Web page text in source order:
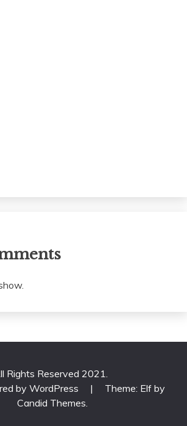
Rights Reserved 2021.
by WordPress
|
Theme: Elf by
Candid Themes.